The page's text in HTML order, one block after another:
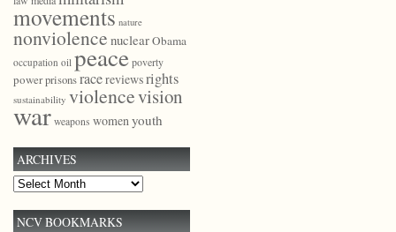
movements nature
nonviolence nuclearObama
occupation oil peace poverty
powerprisonsracereviewsrights
sustainability violencevision
war weapons womenyouth
ARCHIVES
Archives
NCV BOOKMARKS